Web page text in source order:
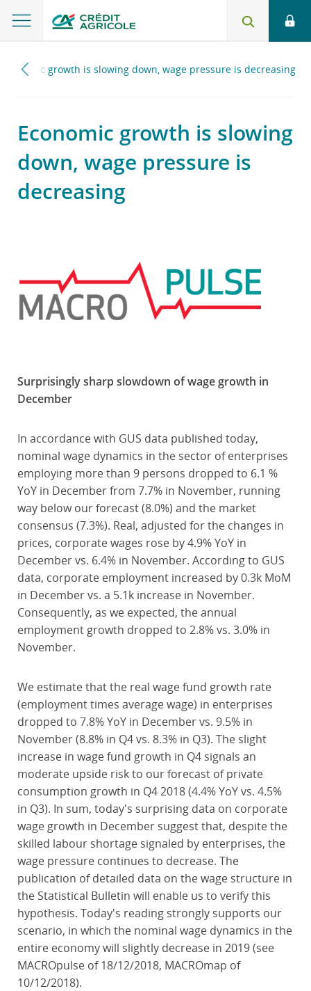
Economic growth is slowing down, wage pressure is decreasing
Economic growth is slowing
down, wage pressure is
decreasing
Surprisingly sharp slowdown of wage growth in
December
In accordance with GUS data published today,
nominal wage dynamics in the sector of enterprises
employing more than 9 persons dropped to 6.1 %
YoY in December from 7.7% in November, running
way below our forecast (8.0%) and the market
consensus (7.3%). Real, adjusted for the changes in
prices, corporate wages rose by 4.9% YoY in
December vs. 6.4% in November. According to GUS
data, corporate employment increased by 0.3k MoM
in December vs. a 5.1k increase in November.
Consequently, as we expected, the annual
employment growth dropped to 2.8% vs. 3.0% in
November.
We estimate that the real wage fund growth rate
(employment times average wage) in enterprises
dropped to 7.8% YoY in December vs. 9.5% in
November (8.8% in Q4 vs. 8.3% in Q3). The slight
increase in wage fund growth in Q4 signals an
moderate upside risk to our forecast of private
consumption growth in Q4 2018 (4.4% YoY vs. 4.5%
in Q3). In sum, today's surprising data on corporate
wage growth in December suggest that, despite the
skilled labour shortage signaled by enterprises, the
wage pressure continues to decrease. The
publication of detailed data on the wage structure in
the Statistical Bulletin will enable us to verify this
hypothesis. Today's reading strongly supports our
scenario, in which the nominal wage dynamics in the
entire economy will slightly decrease in 2019 (see
MACROpulse of 18/12/2018, MACROmap of
10/12/2018).